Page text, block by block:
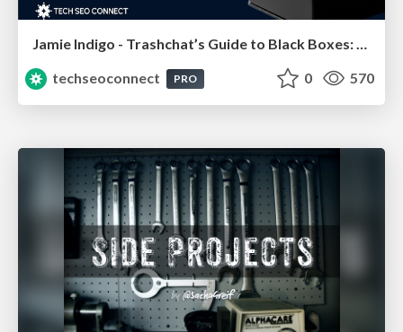
Jamie Indigo - Trashchat’s Guide to Black Boxes: Technical SEO Tactics for LLMs
techseoconnect
PRO 0 570